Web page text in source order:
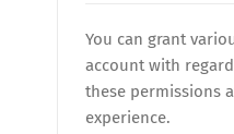
You can grant
account with
these permissions
experience.